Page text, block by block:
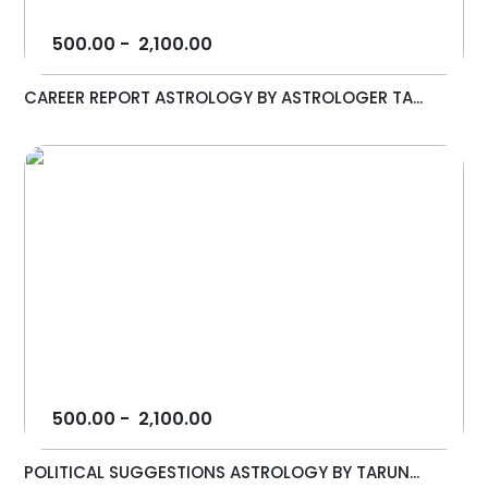
500.00 - 2,100.00
CAREER REPORT ASTROLOGY BY ASTROLOGER TA...
500.00 - 2,100.00
POLITICAL SUGGESTIONS ASTROLOGY BY TARUN...